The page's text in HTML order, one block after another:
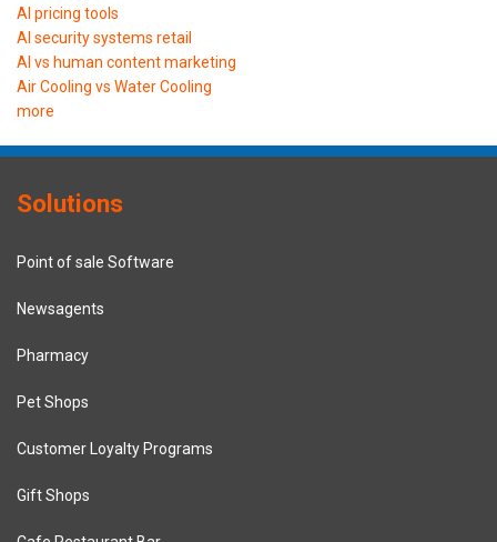
AI pricing tools
AI security systems retail
AI vs human content marketing
Air Cooling vs Water Cooling
more
Solutions
Point of sale Software
Newsagents
Pharmacy
Pet Shops
Customer Loyalty Programs
Gift Shops